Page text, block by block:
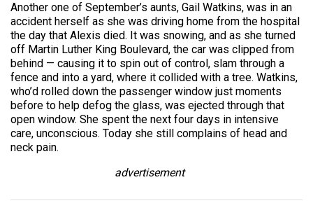
Another one of September’s aunts, Gail Watkins, was in an
accident herself as she was driving home from the hospital
the day that Alexis died. It was snowing, and as she turned
off Martin Luther King Boulevard, the car was clipped from
behind — causing it to spin out of control, slam through a
fence and into a yard, where it collided with a tree. Watkins,
who’d rolled down the passenger window just moments
before to help defog the glass, was ejected through that
open window. She spent the next four days in intensive
care, unconscious. Today she still complains of head and
neck pain.
advertisement